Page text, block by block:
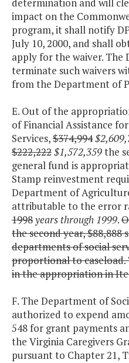
determination and will
impact on the
program, it shall notify
July 10, 2000, and shall
apply for the waiver.
terminate such waivers
from the Department of
E. Out of the
of Financial Assistance
Services,$374,994
$222,222$1,572,359the
general fund is
Stamp reinvestment
Department of
attributable to the error
1998years through 1999.
the second year, $88,888
departments of social
proportional to
in the appropriation in
F. The Department of
authorized to expend
548 for grant payments
the Virginia Caregivers
pursuant to Chapter 21,